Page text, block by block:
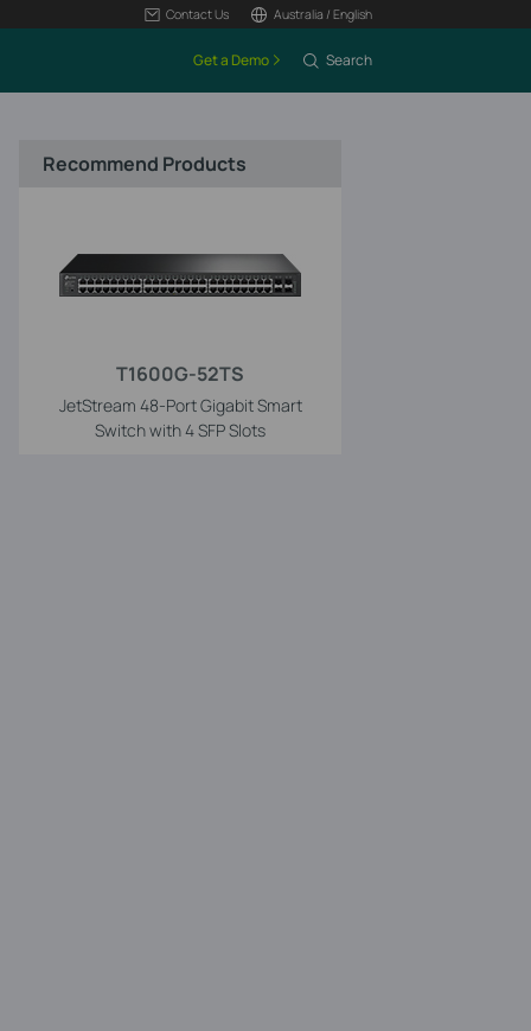
Contact Us Australia / English
Get a Demo Search
Recommend Products
T1600G-52TS
JetStream 48-Port Gigabit Smart
Switch with 4 SFP Slots